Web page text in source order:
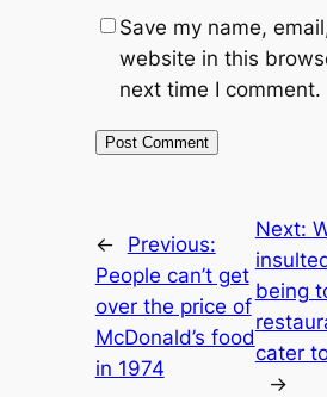
Save my name,
website in this
next time I comment.
←
Previous:
People can’t get
over the price of
McDonald’s food
in 1974
Next:
being
cater
→